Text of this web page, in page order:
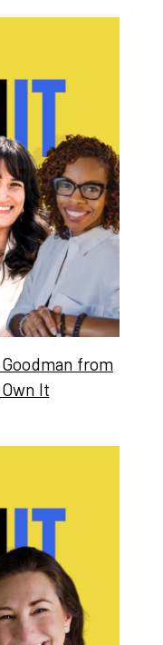
from
It